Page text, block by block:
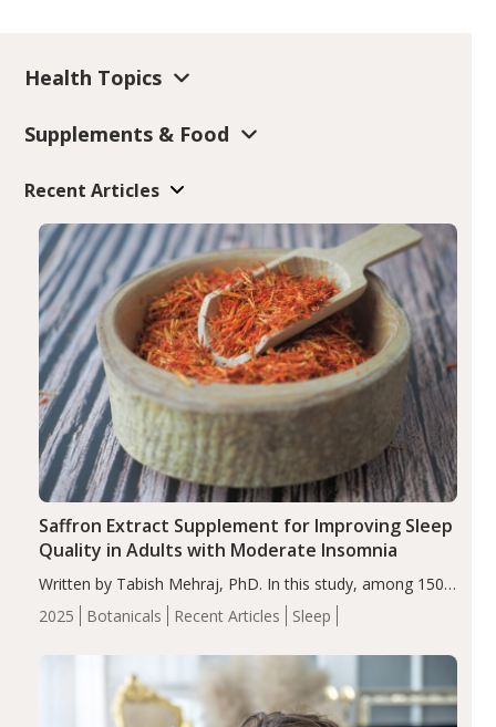
Health Topics
Supplements & Food
Recent Articles
2025 Botanicals Recent Articles Sleep
Saffron Extract Supplement for Improving Sleep
Quality in Adults with Moderate Insomnia
Written by Tabish Mehraj, PhD. In this study, among 150
completers, saffron extract led to a greater reduction in
insomnia symptoms (AIS) compared to placebo (between-